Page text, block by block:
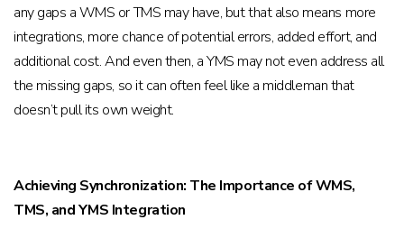
any gaps a WMS or TMS may have, but that also means more
integrations, more chance of potential errors, added effort, and
additional cost. And even then, a YMS may not even address all
the missing gaps, so it can often feel like a middleman that
doesn’t pull its own weight.
Achieving Synchronization: The Importance of WMS,
TMS, and YMS Integration